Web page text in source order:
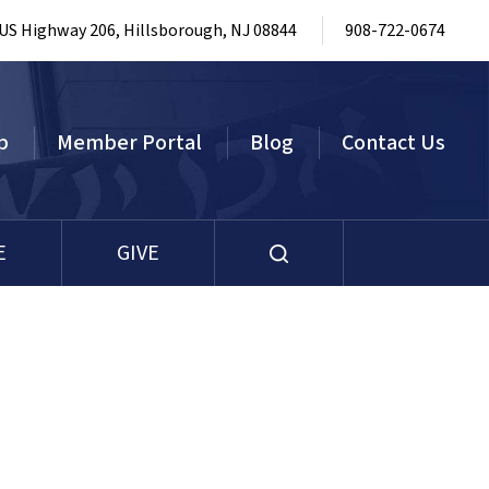
Highway 206, Hillsborough, NJ 08844 908-722-0674
Member Portal Blog Contact Us
GIVE